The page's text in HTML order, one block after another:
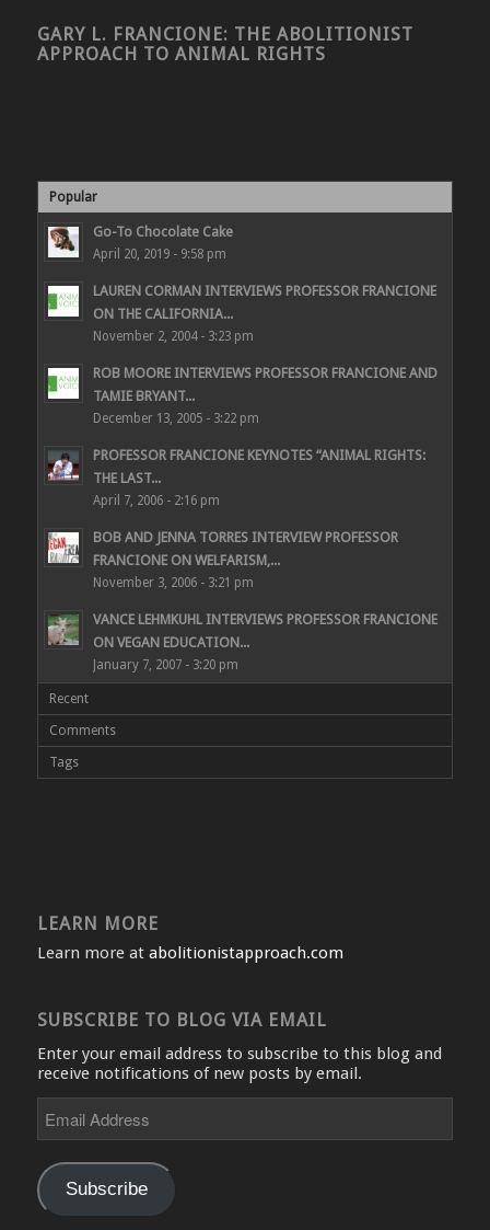
GARY L. FRANCIONE: THE ABOLITIONIST
APPROACH TO ANIMAL RIGHTS
Popular
Go-To Chocolate Cake
April 20, 2019 - 9:58 pm
LAUREN CORMAN INTERVIEWS PROFESSOR FRANCIONE
ON THE CALIFORNIA...
November 2, 2004 - 3:23 pm
ROB MOORE INTERVIEWS PROFESSOR FRANCIONE AND
TAMIE BRYANT...
December 13, 2005 - 3:22 pm
PROFESSOR FRANCIONE KEYNOTES “ANIMAL RIGHTS:
THE LAST...
April 7, 2006 - 2:16 pm
BOB AND JENNA TORRES INTERVIEW PROFESSOR
FRANCIONE ON WELFARISM,...
November 3, 2006 - 3:21 pm
VANCE LEHMKUHL INTERVIEWS PROFESSOR FRANCIONE
ON VEGAN EDUCATION...
January 7, 2007 - 3:20 pm
Recent
Comments
Tags
LEARN MORE
Learn more at abolitionistapproach.com
SUBSCRIBE TO BLOG VIA EMAIL
Enter your email address to subscribe to this blog and
receive notifications of new posts by email.
Address
Subscribe